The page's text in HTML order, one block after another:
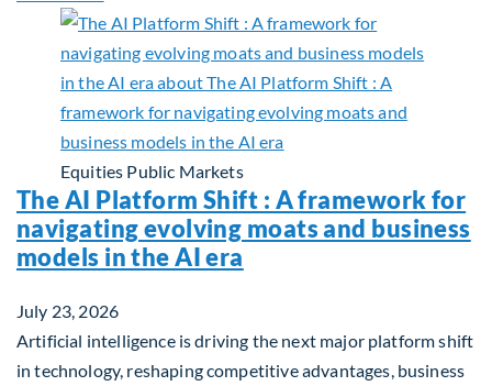
Equities Public Markets
The AI Platform Shift : A framework for
navigating evolving moats and business
models in the AI era
July 23, 2026
Artificial intelligence is driving the next major platform shift
in technology, reshaping competitive advantages, business